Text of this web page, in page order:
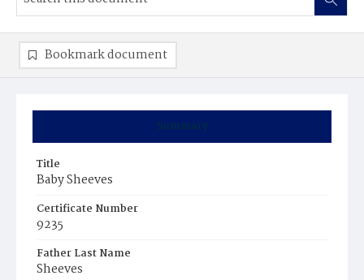
Summary
Title
Baby Sheeves
Certificate Number
9235
Father Last Name
Sheeves
Bookmark document